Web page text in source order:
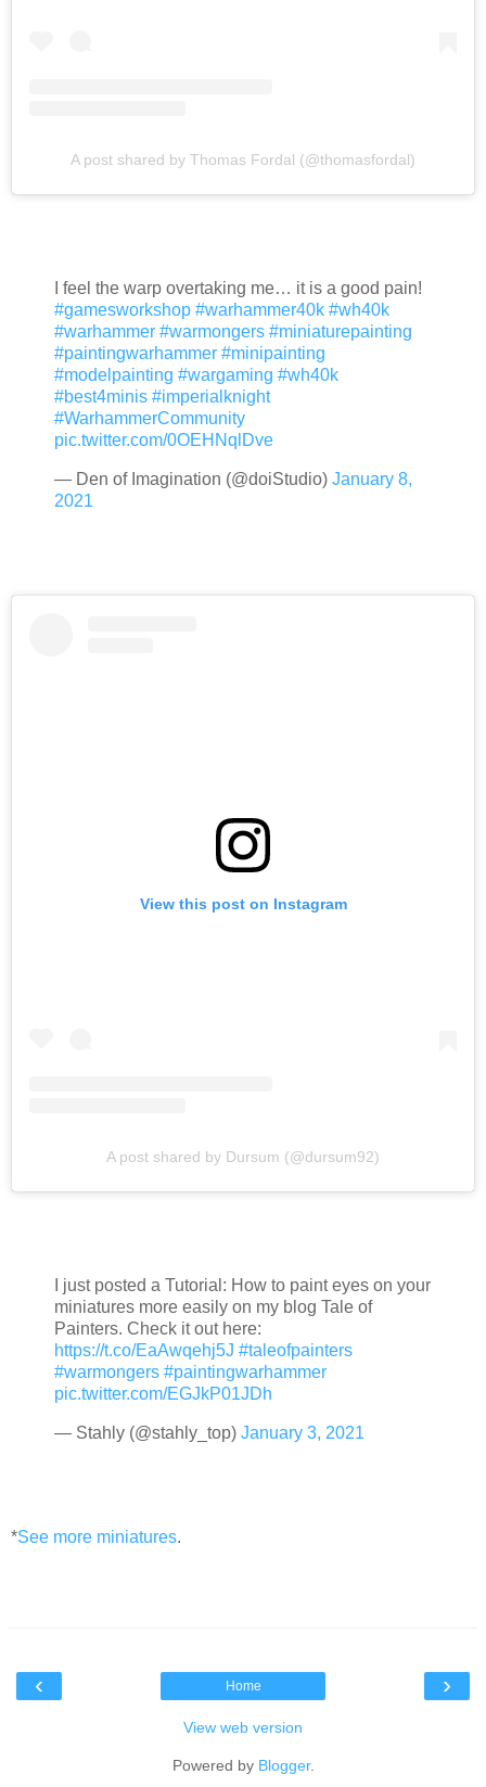
A post shared by Thomas Fordal (@thomasfordal)
I feel the warp overtaking me… it is a good pain!
#gamesworkshop #warhammer40k #wh40k
#warhammer #warmongers #miniaturepainting
#paintingwarhammer #minipainting
#modelpainting #wargaming #wh40k
#best4minis #imperialknight
#WarhammerCommunity
pic.twitter.com/0OEHNqlDve
— Den of Imagination (@doiStudio) January 8,
2021
View this post on Instagram
A post shared by Dursum (@dursum92)
I just posted a Tutorial: How to paint eyes on your
miniatures more easily on my blog Tale of
Painters. Check it out here:
https://t.co/EaAwqehj5J #taleofpainters
#warmongers #paintingwarhammer
pic.twitter.com/EGJkP01JDh
— Stahly (@stahly_top) January 3, 2021
*See more miniatures.
‹ ›
Home
View web version
Powered by Blogger.